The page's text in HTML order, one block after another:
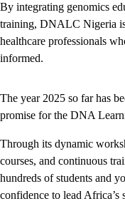
By integrating genomics
training, DNALC Nigeria
healthcare professionals
informed.
The year 2025 so far has
promise for the DNA
Through its dynamic
courses, and continuous
hundreds of students and
confidence to lead